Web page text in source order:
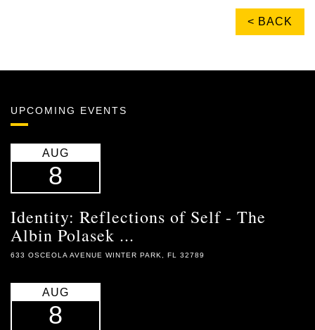
< BACK
UPCOMING EVENTS
AUG
8
Identity: Reflections of Self - The
Albin Polasek ...
633 OSCEOLA AVENUE WINTER PARK, FL 32789
AUG
8